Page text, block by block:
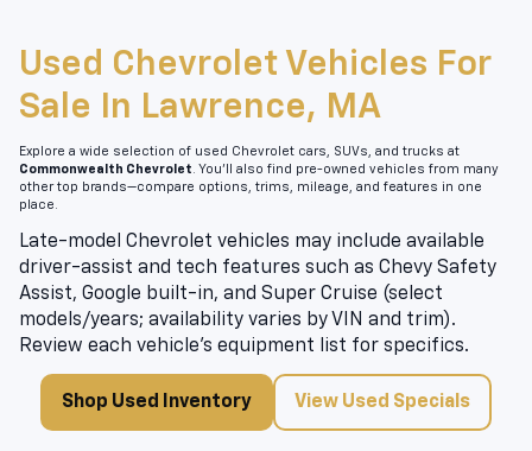
Used Chevrolet Vehicles For
Sale In Lawrence, MA
Explore a wide selection of used Chevrolet cars, SUVs, and trucks at
Commonwealth Chevrolet . You’ll also find pre-owned vehicles from many
other top brands—compare options, trims, mileage, and features in one
place.
Late-model Chevrolet vehicles may include available
driver-assist and tech features such as Chevy Safety
Assist, Google built-in, and Super Cruise (select
models/years; availability varies by VIN and trim).
Review each vehicle’s equipment list for specifics.
Shop Used Inventory View Used Specials